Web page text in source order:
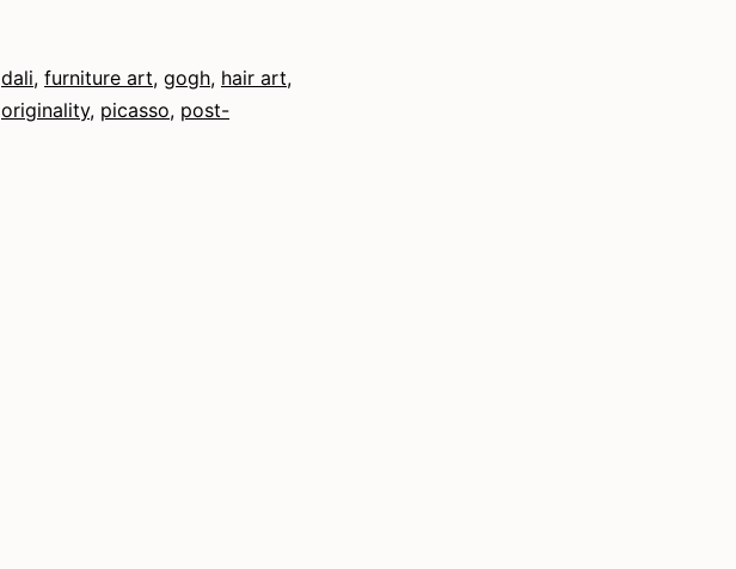
dali, furniture art, gogh, hair art,
originality, picasso, post-